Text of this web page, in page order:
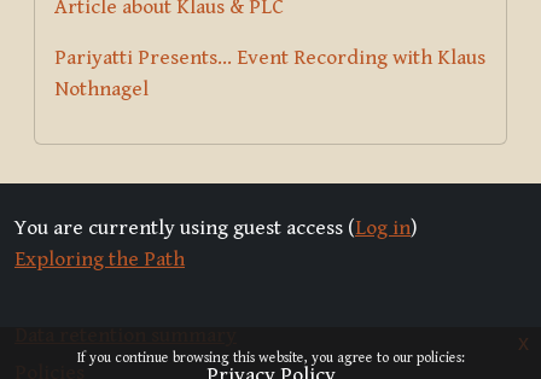
If you continue browsing this website, you agree to our policies:
x
Article about Klaus & PLC
Pariyatti Presents... Event Recording with Klaus
Nothnagel
You are currently using guest access (Log in)
Exploring the Path